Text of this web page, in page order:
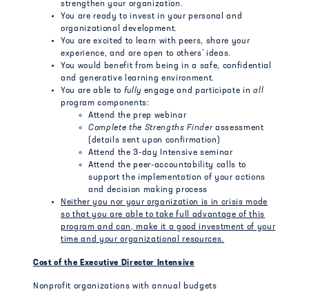
strengthen your organization.
You are ready to invest in your personal and
organizational development.
You are excited to learn with peers, share your
experience, and are open to others’ ideas.
You would benefit from being in a safe, confidential
and generative learning environment.
You are able to fully engage and participate in all
program components:
Attend the prep webinar
Complete the Strengths Finderassessment
(details sent upon confirmation)
Attend the 3-day Intensive seminar
Attend the peer-accountability calls to
support the implementation of your actions
and decision making process
Neither you nor your organization is in crisis mode
so that you are able to take full advantage of this
program and can, make it a good investment of your
time and your organizational resources.
Cost of the Executive Director Intensive
Nonprofit organizations with annual budgets